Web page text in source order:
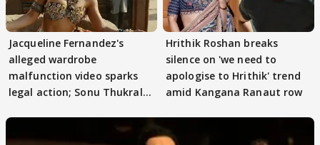
Jacqueline Fernandez's
alleged wardrobe
malfunction video sparks
legal action; Sonu Thukral
Hrithik Roshan breaks
silence on 'we need to
apologise to Hrithik' trend
amid Kangana Ranaut row